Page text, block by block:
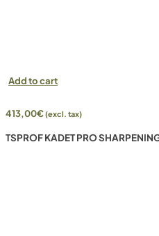
Add to cart
413,00€(excl. tax)
TSPROF KADET PRO